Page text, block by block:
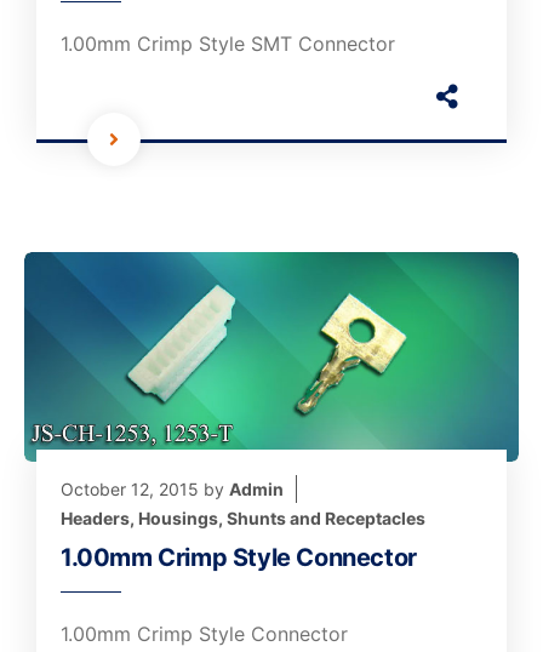
1.00mm Crimp Style SMT Connector
October 12, 2015 by Admin
Headers, Housings, Shunts and Receptacles
1.00mm Crimp Style Connector
1.00mm Crimp Style Connector